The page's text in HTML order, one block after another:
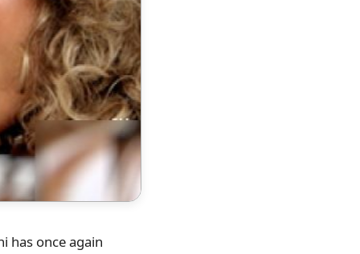
has once again